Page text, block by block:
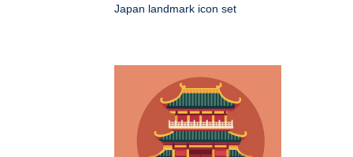
Japan landmark icon set